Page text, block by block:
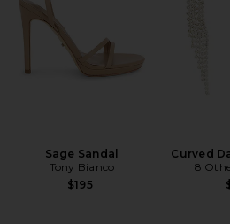
Sage Sandal
Tony Bianco
$195
Curved
8